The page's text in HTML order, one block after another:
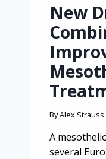
New
ByAlex Strauss
A
several